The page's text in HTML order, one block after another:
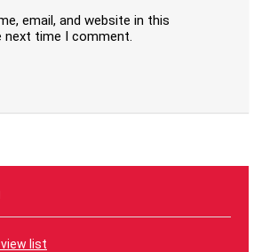
email, and website in this
time I comment.
list